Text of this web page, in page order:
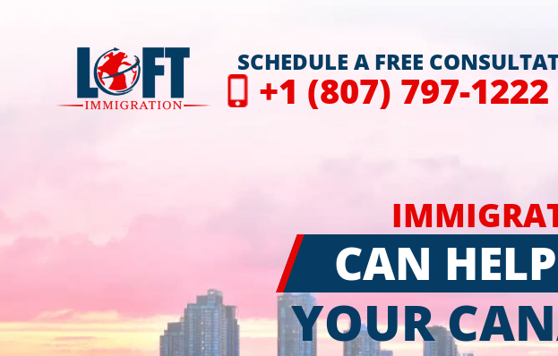
SCHEDULE A FREE
+1 (807) 797-1222
CAN
YOUR